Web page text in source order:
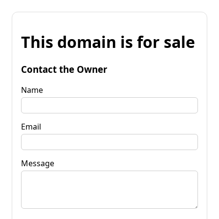
This domain is for sale
Contact the Owner
Name
Email
Message